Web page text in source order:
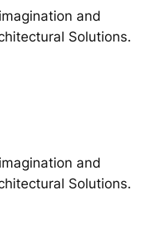
and
Solutions.
and
Solutions.